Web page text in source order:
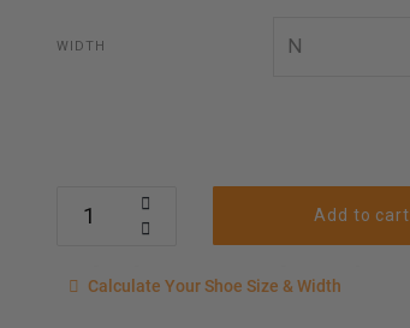
WIDTH
Add to cart
Calculate your shoe size
Calculate Your Shoe Size & Width